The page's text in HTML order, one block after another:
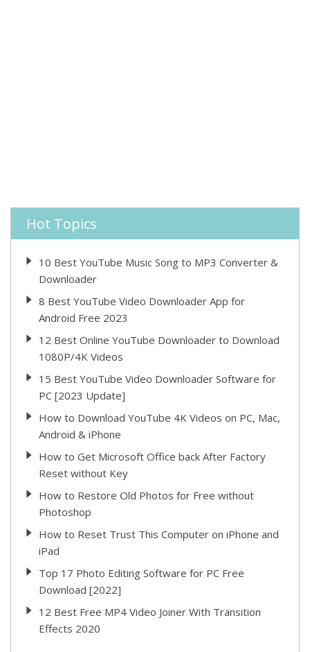
Hot Topics
10 Best YouTube Music Song to MP3 Converter &
Downloader
8 Best YouTube Video Downloader App for
Android Free 2023
12 Best Online YouTube Downloader to Download
1080P/4K Videos
15 Best YouTube Video Downloader Software for
PC [2023 Update]
How to Download YouTube 4K Videos on PC, Mac,
Android & iPhone
How to Get Microsoft Office back After Factory
Reset without Key
How to Restore Old Photos for Free without
Photoshop
How to Reset Trust This Computer on iPhone and
iPad
Top 17 Photo Editing Software for PC Free
Download [2022]
12 Best Free MP4 Video Joiner With Transition
Effects 2020